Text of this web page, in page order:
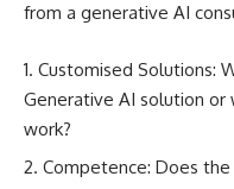
from a generative AI
Customised Solutions:
Generative AI solution or
work?
Competence: Does